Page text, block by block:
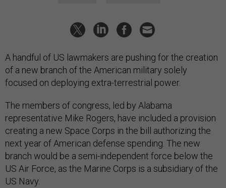
A handful of US lawmakers are pushing for the creation
of a new branch of the American military solely
focused on deploying extra-terrestrial power.
The members of congress, led by Alabama
representative Mike Rogers, have included a provision
creating a new Space Corps in the bill authorizing the
next year of American defense spending. The new
branch would be a semi-independent force below the
US Air Force, as the Marine Corps is a subsidiary of the
US Navy.